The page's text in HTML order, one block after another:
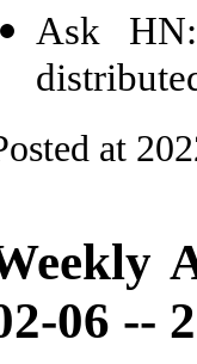
Ask
at
06 --